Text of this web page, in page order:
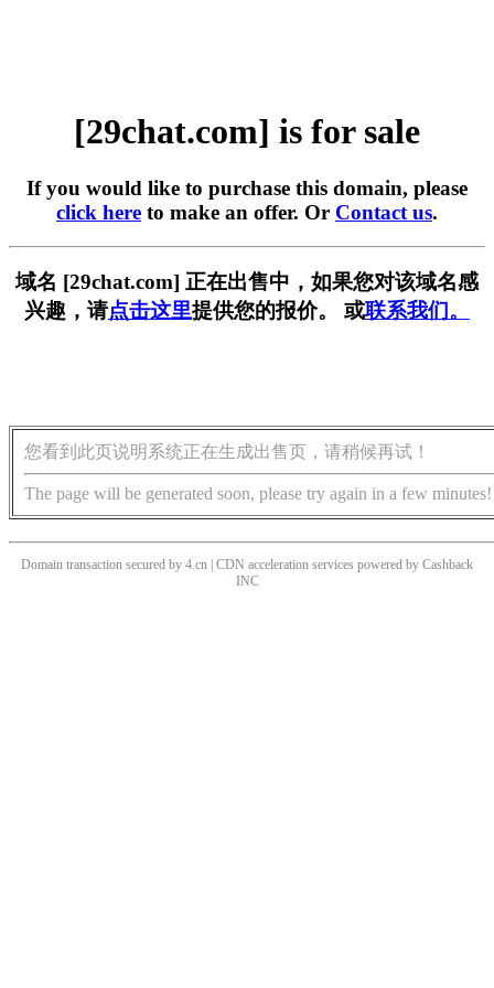
[29chat.com] is for sale
If you would like to purchase this domain, please
click here to make an offer. Or Contact us.
域名 [29chat.com] 正在出售中，如果您对该域名感
兴趣，请点击这里提供您的报价。 或联系我们。
您看到此页说明系统正在生成出售页，请稍候再试！
The page will be generated soon, please try again in a few minutes!
Domain transaction secured by 4.cn | CDN acceleration services powered by Cashback
INC